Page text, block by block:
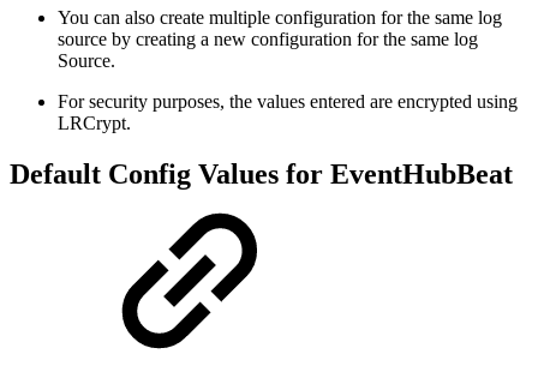
You can also create multiple configuration for the same log
source by creating a new configuration for the same log
Source.
For security purposes, the values entered are encrypted using
LRCrypt.
Default Config Values for EventHubBeat